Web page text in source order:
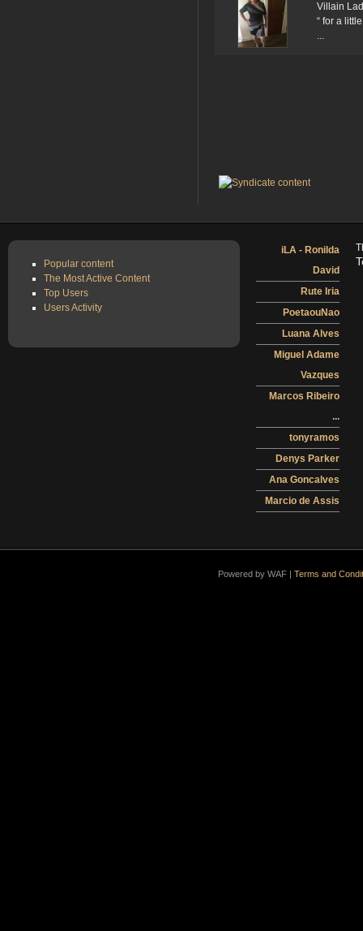
Villain
“ for a
...
Popular content
The Most Active Content
Top Users
Users Activity
iLA - Ronilda
David
Rute Iria
PoetaouNao
Luana Alves
Miguel Adame
Vazques
Marcos Ribeiro
...
tonyramos
Denys Parker
Ana Goncalves
Marcio de Assis
Powered by WAF | Terms and